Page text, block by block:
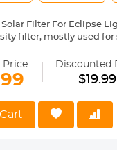
Solar Filter For Eclipse
filter, mostly used
Nano Coating】This
coating, which helps
water repellent, oil and
Ring for Secure
or removing it from a
& Ultra Slim Frame
Price Discounted
$19.99